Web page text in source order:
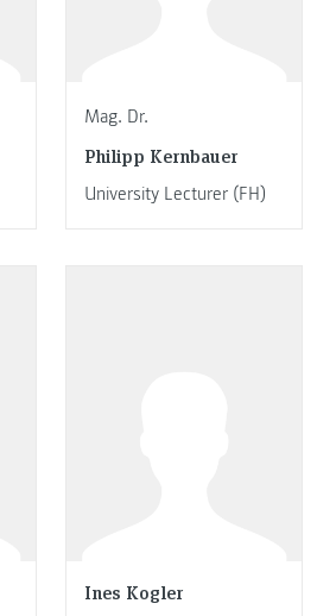
Mag. Dr.
Philipp Kernbauer
University Lecturer (FH)
Ines Kogler